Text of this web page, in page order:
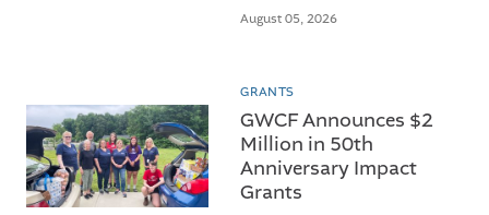
August 05, 2026
GRANTS
GWCF Announces $2
Million in 50th
Anniversary Impact
Grants